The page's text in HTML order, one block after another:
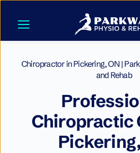
Skip
content
Chiropractor in Pickering, ON |
and Rehab
Chiropractic